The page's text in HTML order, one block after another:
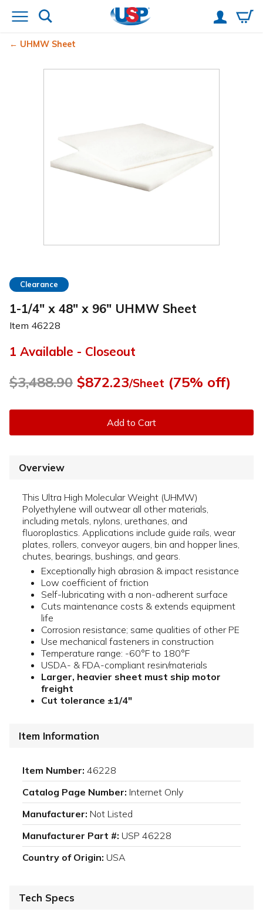
UHMW Sheet
Clearance
1-1/4" x 48" x 96" UHMW Sheet
Item 46228
1 Available - Closeout
$3,488.90 $872.23/Sheet (75% off)
Add to Cart
Overview
This Ultra High Molecular Weight (UHMW)
Polyethylene will outwear all other materials,
including metals, nylons, urethanes, and
fluoroplastics. Applications include guide rails, wear
plates, rollers, conveyor augers, bin and hopper lines,
chutes, bearings, bushings, and gears.
Exceptionally high abrasion & impact resistance
Low coefficient of friction
Self-lubricating with a non-adherent surface
Cuts maintenance costs & extends equipment
life
Corrosion resistance; same qualities of other PE
Use mechanical fasteners in construction
Temperature range: -60°F to 180°F
USDA- & FDA-compliant resin/materials
Larger, heavier sheet must ship motor
freight
Cut tolerance ±1/4"
Item Information
Item Number: 46228
Catalog Page Number: Internet Only
Manufacturer: Not Listed
Manufacturer Part #: USP 46228
Country of Origin: USA
Tech Specs